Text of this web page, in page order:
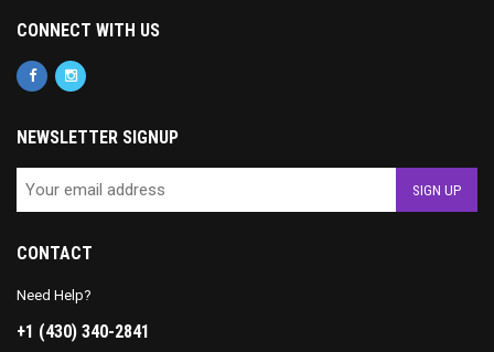
CONNECT WITH US
NEWSLETTER SIGNUP
CONTACT
Need Help?
+1 (430) 340-2841